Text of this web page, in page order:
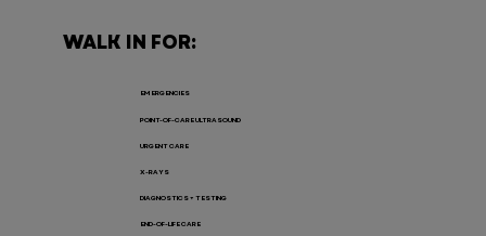
WALK IN FOR:
EMERGENCIES
POINT-OF-CARE ULTRASOUND
URGENT CARE
X-RAYS
DIAGNOSTICS + TESTING
END-OF-LIFE CARE